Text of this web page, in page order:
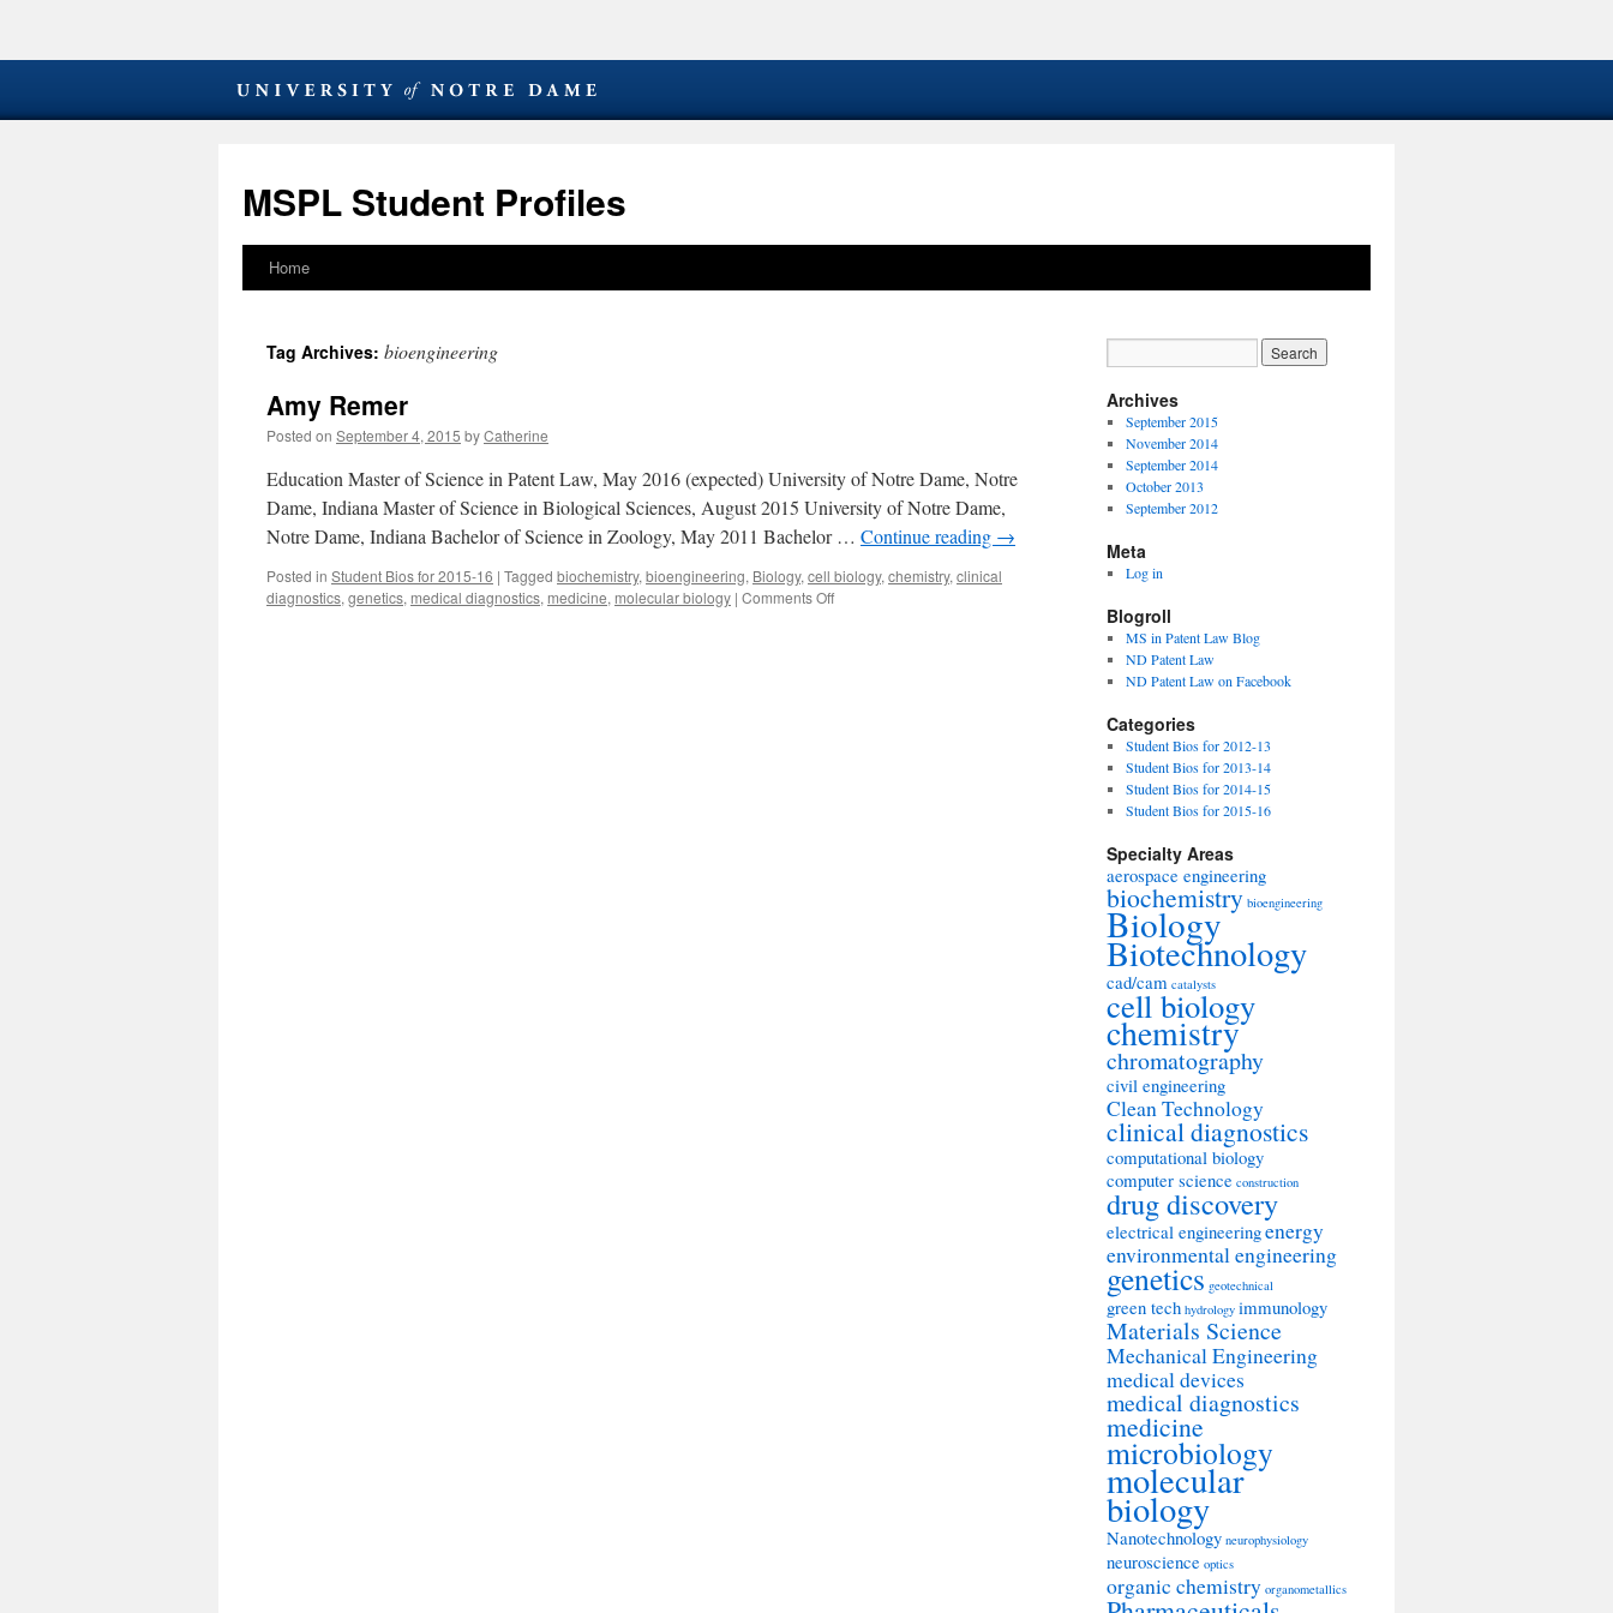
MSPL Student Profiles
Skip
content
Home
Tag Archives: bioengineering
Amy Remer
Posted on September 4, 2015 byCatherine
Education Master of Science in Patent Law, May 2016 (expected) University of Notre Dame, Notre
Dame, Indiana Master of Science in Biological Sciences, August 2015 University of Notre Dame,
Notre Dame, Indiana Bachelor of Science in Zoology, May 2011 Bachelor … Continue reading →
Posted in Student Bios for 2015-16 | Tagged biochemistry, bioengineering, Biology, cell biology, chemistry, clinical
diagnostics, genetics, medical diagnostics, medicine, molecular biology | Comments Offon
Archives
September 2015
November 2014
September 2014
October 2013
September 2012
Meta
Log in
Blogroll
MS in Patent Law Blog
ND Patent Law
ND Patent Law on Facebook
Categories
Student Bios for 2012-13
Student Bios for 2013-14
Student Bios for 2014-15
Student Bios for 2015-16
Specialty Areas
aerospace engineering
biochemistry bioengineering
Biology
Biotechnology
cad/cam catalysts
cell biology
chemistry
chromatography
civil engineering
Clean Technology
clinical diagnostics
computational biology
computer science construction
drug discovery
electrical engineeringenergy
environmental engineering
genetics geotechnical
green tech hydrology immunology
Materials Science
Mechanical Engineering
medical devices
medical diagnostics
medicine
microbiology
molecular
biology
Nanotechnology neurophysiology
neuroscience optics
organic chemistry organometallics